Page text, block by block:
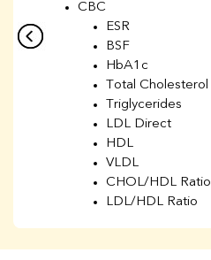
CBC
ESR
BSF
HbA1c
Total Cholesterol
Triglycerides
LDL Direct
HDL
VLDL
CHOL/HDL Ratio
LDL/HDL Ratio